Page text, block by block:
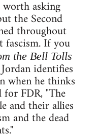
asking
the Second
throughout
fascism. If you
the Bell Tolls
identifies
when he thinks
for FDR, "The
and their allies
and the dead